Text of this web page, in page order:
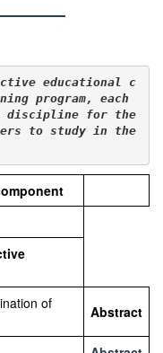
educational c
program, each
first-year student chooses one discipline for the
th semesters to study in the
of
Abstract